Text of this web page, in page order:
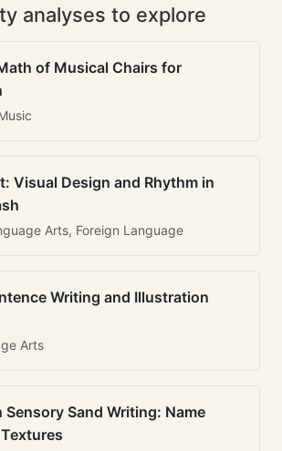
analyses to explore
of Musical Chairs for
Visual Design and Rhythm in
Arts, Foreign Language
Writing and Illustration
Arts
Sand Writing: Name